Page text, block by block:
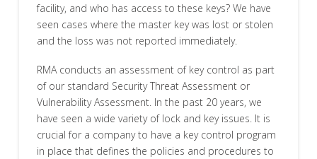
facility, and who has access to these keys? We have
seen cases where the master key was lost or stolen
and the loss was not reported immediately.
RMA conducts an assessment of key control as part
of our standard Security Threat Assessment or
Vulnerability Assessment. In the past 20 years, we
have seen a wide variety of lock and key issues. It is
crucial for a company to have a key control program
in place that defines the policies and procedures to